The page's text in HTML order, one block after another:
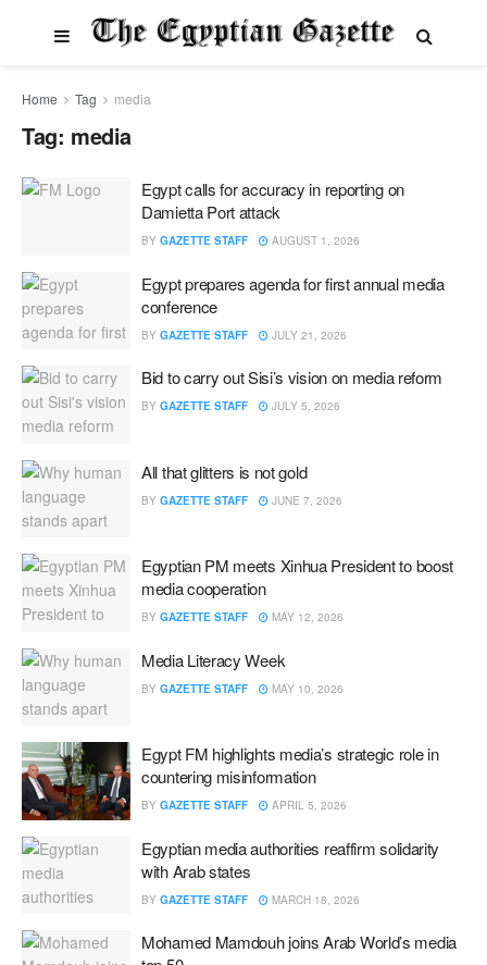
Home Tag media
Tag: media
Egypt calls for accuracy in reporting on
Damietta Port attack
BY GAZETTE STAFF AUGUST 1, 2026
Egypt prepares agenda for first annual media
conference
BY GAZETTE STAFF JULY 21, 2026
Bid to carry out Sisi’s vision on media reform
BY GAZETTE STAFF JULY 5, 2026
All that glitters is not gold
BY GAZETTE STAFF JUNE 7, 2026
Egyptian PM meets Xinhua President to boost
media cooperation
BY GAZETTE STAFF MAY 12, 2026
Media Literacy Week
BY GAZETTE STAFF MAY 10, 2026
Egypt FM highlights media’s strategic role in
countering misinformation
BY GAZETTE STAFF APRIL 5, 2026
Egyptian media authorities reaffirm solidarity
with Arab states
BY GAZETTE STAFF MARCH 18, 2026
Mohamed Mamdouh joins Arab World’s media